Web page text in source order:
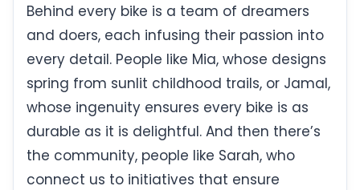
Behind every bike is a team of dreamers
and doers, each infusing their passion into
every detail. People like Mia, whose designs
spring from sunlit childhood trails, or Jamal,
whose ingenuity ensures every bike is as
durable as it is delightful. And then there’s
the community, people like Sarah, who
connect us to initiatives that ensure